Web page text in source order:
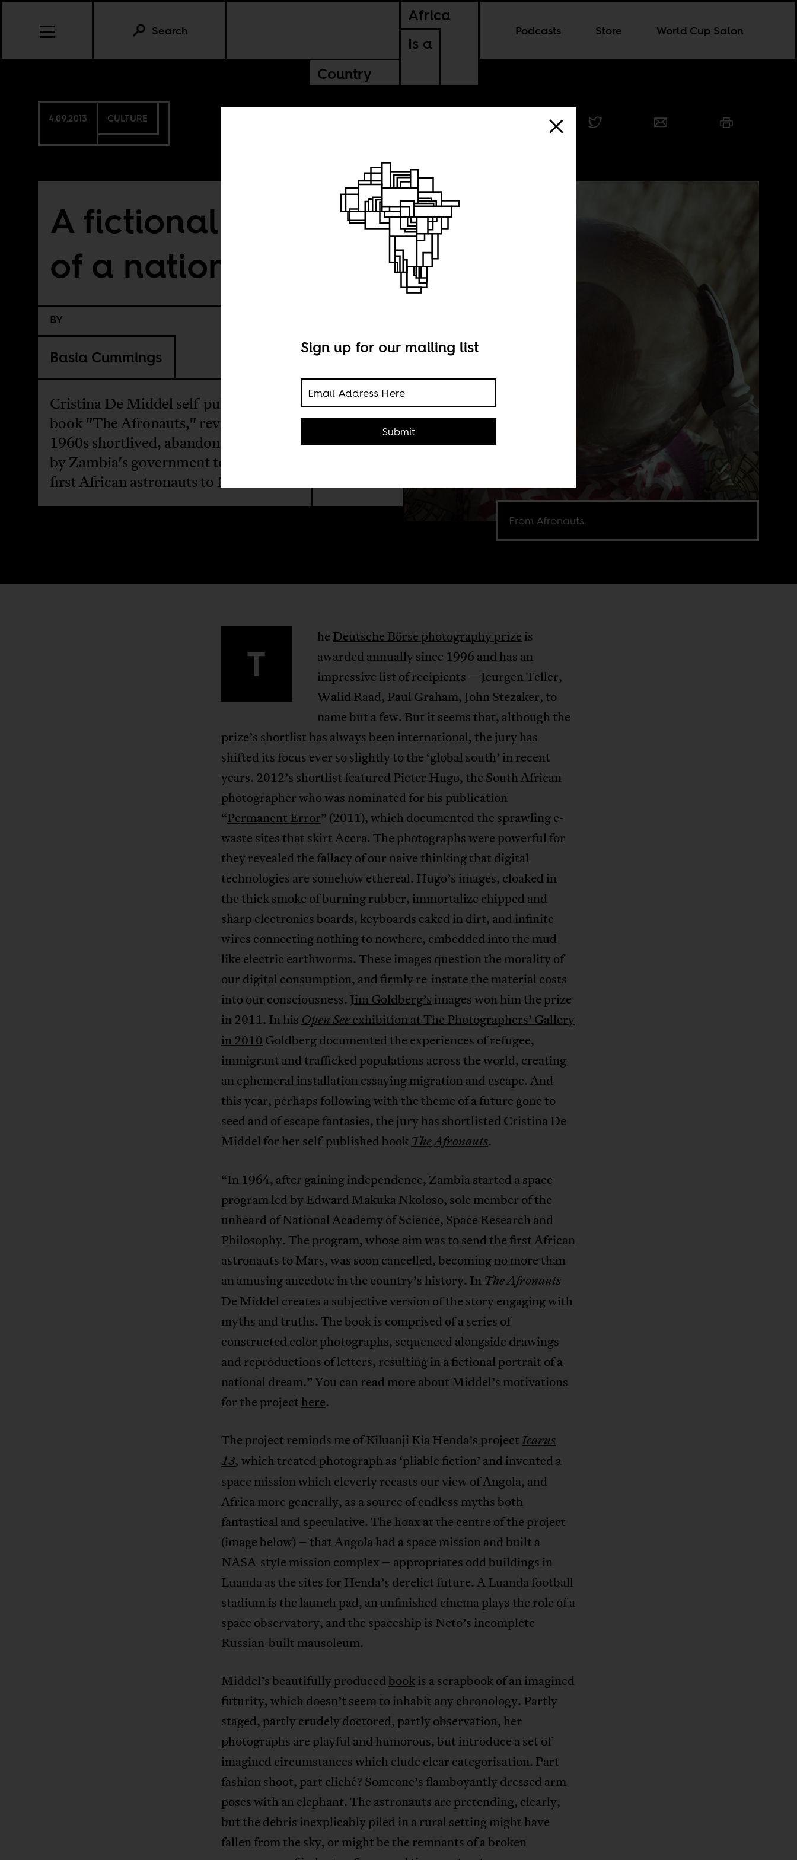
Africa
Is a
Country
Podcasts Store World Cup Salon
Search
4.09.2013 CULTURE
A fictional portrait
of a national dream
BY
Basia Cummings
Cristina De Middel self-published
book "The Afronauts," revisits the
1960s shortlived, abandoned project
by Zambia's government to send the
first African astronauts to Mars
From Afronauts.
T
he Deutsche Börse photography prize is
awarded annually since 1996 and has an
impressive list of recipients—Jeurgen Teller,
Walid Raad, Paul Graham, John Stezaker, to
name but a few. But it seems that, although the
prize’s shortlist has always been international, the jury has
shifted its focus ever so slightly to the ‘global south’ in recent
years. 2012’s shortlist featured Pieter Hugo, the South African
photographer who was nominated for his publication
“Permanent Error” (2011), which documented the sprawling e-
waste sites that skirt Accra. The photographs were powerful for
they revealed the fallacy of our naive thinking that digital
technologies are somehow ethereal. Hugo’s images, cloaked in
the thick smoke of burning rubber, immortalize chipped and
sharp electronics boards, keyboards caked in dirt, and infinite
wires connecting nothing to nowhere, embedded into the mud
like electric earthworms. These images question the morality of
our digital consumption, and firmly re-instate the material costs
into our consciousness. Jim Goldberg’s images won him the prize
in 2011. In his Open Seeexhibition at The Photographers’ Gallery
in 2010 Goldberg documented the experiences of refugee,
immigrant and trafficked populations across the world, creating
an ephemeral installation essaying migration and escape. And
this year, perhaps following with the theme of a future gone to
seed and of escape fantasies, the jury has shortlisted Cristina De
Middel for her self-published book TheAfronauts.
“In 1964, after gaining independence, Zambia started a space
program led by Edward Makuka Nkoloso, sole member of the
unheard of National Academy of Science, Space Research and
Philosophy. The program, whose aim was to send the first African
astronauts to Mars, was soon cancelled, becoming no more than
an amusing anecdote in the country’s history. In The Afronauts
De Middel creates a subjective version of the story engaging with
myths and truths. The book is comprised of a series of
constructed color photographs, sequenced alongside drawings
and reproductions of letters, resulting in a fictional portrait of a
national dream.” You can read more about Middel’s motivations
for the project here.
The project reminds me of Kiluanji Kia Henda’s projectIcarus
13, which treated photograph as ‘pliable fiction’ and invented a
space mission which cleverly recasts our view of Angola, and
Africa more generally, as a source of endless myths both
fantastical and speculative. The hoax at the centre of the project
(image below) – that Angola had a space mission and built a
NASA-style mission complex – appropriates odd buildings in
Luanda as the sites for Henda’s derelict future. A Luanda football
stadium is the launch pad, an unfinished cinema plays the role of a
space observatory, and the spaceship is Neto’s incomplete
Russian-built mausoleum.
Middel’s beautifully produced bookis a scrapbook of an imagined
futurity, which doesn’t seem to inhabit any chronology. Partly
staged, partly crudely doctored, partly observation, her
photographs are playful and humorous, but introduce a set of
imagined circumstances which elude clear categorisation. Part
fashion shoot, part cliché? Someone’s flamboyantly dressed arm
poses with an elephant. The astronauts are pretending, clearly,
but the debris inexplicably piled in a rural setting might have
fallen from the sky, or might be the remnants of a broken
Sign up for our mailing list
Submit